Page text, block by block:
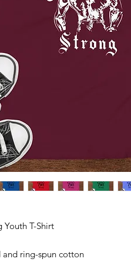
Youth T-Shirt
and ring-spun cotton